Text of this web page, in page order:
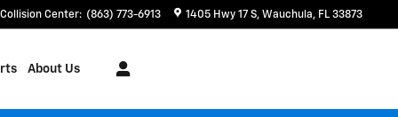
Collision Center: (863) 773-6913 1405 Hwy 17 S Wauchula, FL 33873
About Us